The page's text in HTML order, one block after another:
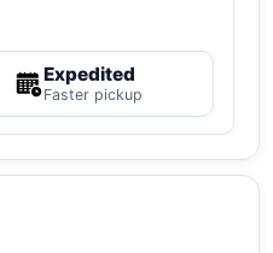
Expedited
Faster pickup